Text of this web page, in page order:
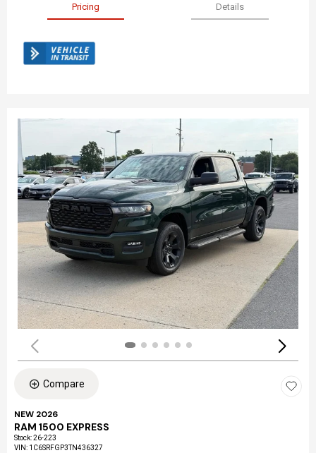
Pricing Details
Compare
NEW 2026
RAM 1500 EXPRESS
Stock:26-223
VIN: 1C6SRFGP3TN436327